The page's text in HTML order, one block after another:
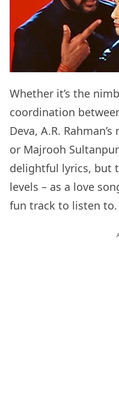
Whether it’s the
coordination
Deva, A.R.
or Majrooh
delightful lyrics, but
levels – as a love
fun track to listen to.